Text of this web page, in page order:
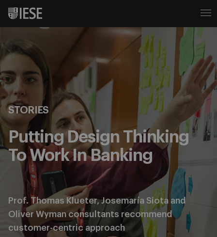
STORIES
Putting Design Thinking
To Work In Banking
Prof. Thomas Klueter, Josemaría Siota and
Oliver Wyman consultants recommend
customer-centric approach